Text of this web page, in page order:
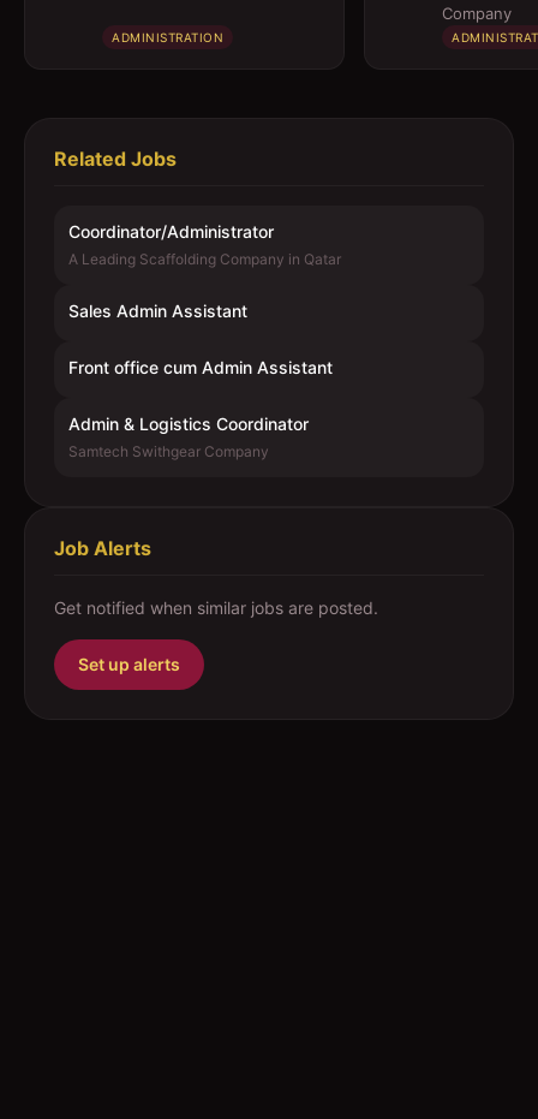
ADMINISTRATION
Company
Related Jobs
Coordinator/Administrator
A Leading Scaffolding Company in Qatar
Sales Admin Assistant
Front office cum Admin Assistant
Admin & Logistics Coordinator
Samtech Swithgear Company
Job Alerts
Get notified when similar jobs are posted.
Set up alerts